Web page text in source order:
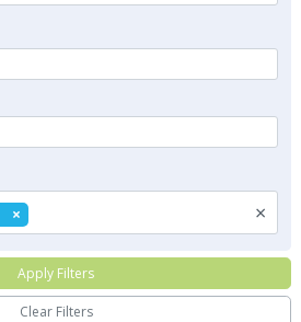
×
Apply Filters
Clear Filters